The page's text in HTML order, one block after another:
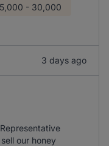
- 30,000
3 days ago
our honey